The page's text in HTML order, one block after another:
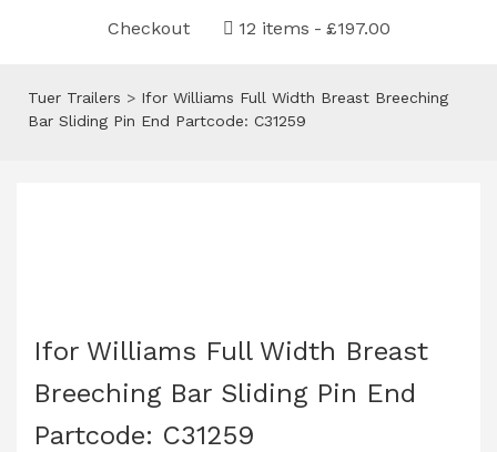
Checkout 12 items £197.00
Tuer Trailers > Ifor Williams Full Width Breast Breeching
Bar Sliding Pin End Partcode: C31259
Ifor Williams Full Width Breast
Breeching Bar Sliding Pin End
Partcode: C31259